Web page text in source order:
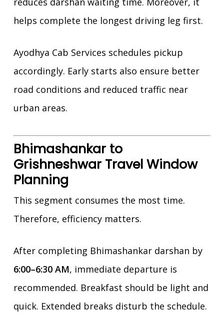
helps complete the longest driving leg first.
Ayodhya Cab Services schedules pickup
accordingly. Early starts also ensure better
road conditions and reduced traffic near
urban areas.
Bhimashankar to
Grishneshwar Travel Window
Planning
This segment consumes the most time.
Therefore, efficiency matters.
After completing Bhimashankar darshan by
6:00–6:30 AM, immediate departure is
recommended. Breakfast should be light and
quick. Extended breaks disturb the schedule.